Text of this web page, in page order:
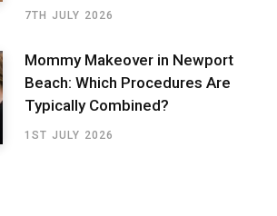
7TH JULY 2026
Mommy Makeover in Newport
Beach: Which Procedures Are
Typically Combined?
1ST JULY 2026